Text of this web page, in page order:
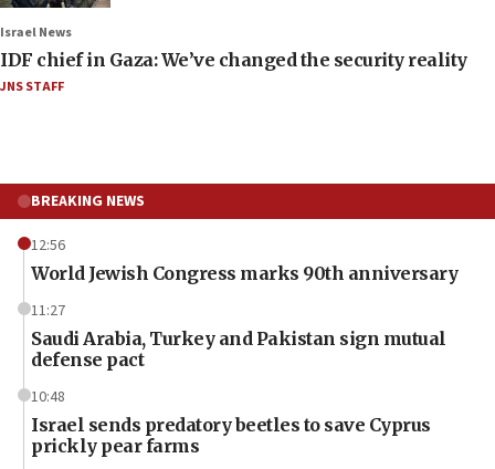
Israel News
IDF chief in Gaza: We’ve changed the security reality
JNS STAFF
BREAKING NEWS
12:56
World Jewish Congress marks 90th anniversary
11:27
Saudi Arabia, Turkey and Pakistan sign mutual
defense pact
10:48
Israel sends predatory beetles to save Cyprus
prickly pear farms